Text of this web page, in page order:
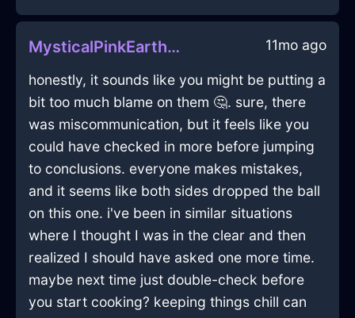
MysticalPinkEarthHumidifierInQuitoWithGuilt 11mo ago
honestly, it sounds like you might be putting a
bit too much blame on them 🤔. sure, there
was miscommunication, but it feels like you
could have checked in more before jumping
to conclusions. everyone makes mistakes,
and it seems like both sides dropped the ball
on this one. i've been in similar situations
where I thought I was in the clear and then
realized I should have asked one more time.
maybe next time just double-check before
you start cooking? keeping things chill can